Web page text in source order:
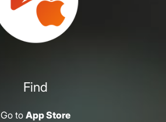
Find
Go to App Store